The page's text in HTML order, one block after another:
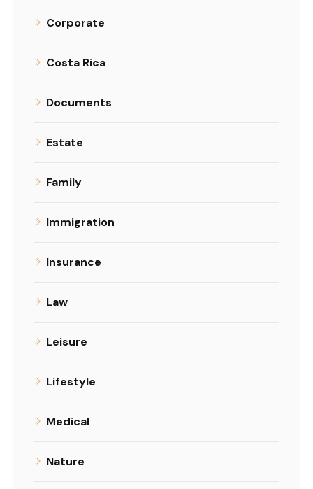
Corporate
Costa Rica
Documents
Estate
Family
Immigration
Insurance
Law
Leisure
Lifestyle
Medical
Nature